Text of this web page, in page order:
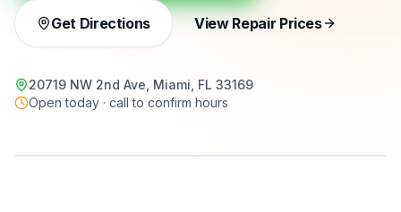
Get Directions View Repair Prices
20719 NW 2nd Ave, Miami, FL 33169
Open today · call to confirm hours